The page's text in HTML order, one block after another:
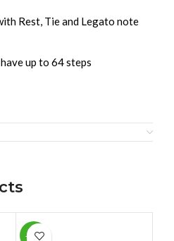
Rest, Tie and Legato note
up to 64 steps
-11%